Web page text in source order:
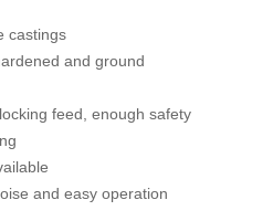
castings
and ground
feed, enough safety
and easy operation